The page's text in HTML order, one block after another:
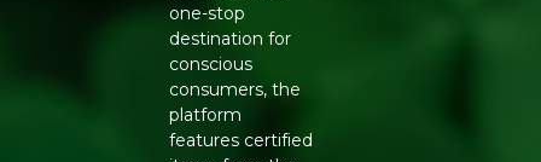
one-stop
destination for
conscious
consumers, the
platform
features certified